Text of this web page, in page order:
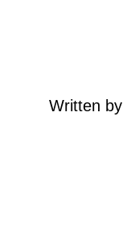
Written by